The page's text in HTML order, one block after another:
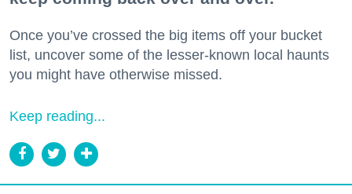
Once you’ve crossed the big items off your bucket
list, uncover some of the lesser-known local haunts
you might have otherwise missed.
Keep reading...